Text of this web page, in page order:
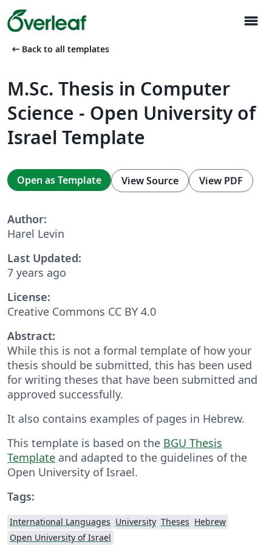
menu
arrow_left_alt Back to all templates
M.Sc. Thesis in Computer
Science - Open University of
Israel Template
Open as Template View Source View PDF
Author:
Harel Levin
Last Updated:
7 years ago
License:
Creative Commons CC BY 4.0
Abstract:
While this is not a formal template of how your
thesis should be submitted, this has been used
for writing theses that have been submitted and
approved successfully.
It also contains examples of pages in Hebrew.
This template is based on the BGU Thesis
Template and adapted to the guidelines of the
Open University of Israel.
Tags:
International Languages University Theses Hebrew
Open University of Israel